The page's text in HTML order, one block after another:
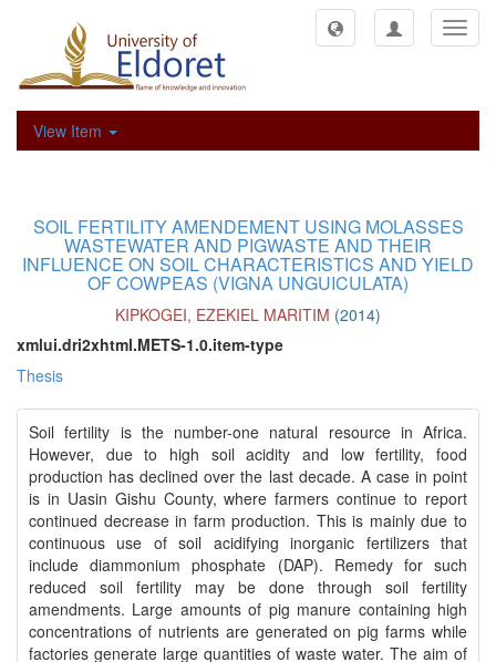
View Item
SOIL FERTILITY AMENDEMENT USING MOLASSES
WASTEWATER AND PIGWASTE AND THEIR
INFLUENCE ON SOIL CHARACTERISTICS AND YIELD
OF COWPEAS (VIGNA UNGUICULATA)
KIPKOGEI, EZEKIEL MARITIM (2014)
xmlui.dri2xhtml.METS-1.0.item-type
Thesis
Soil fertility is the number-one natural resource in Africa.
However, due to high soil acidity and low fertility, food
production has declined over the last decade. A case in point
is in Uasin Gishu County, where farmers continue to report
continued decrease in farm production. This is mainly due to
continuous use of soil acidifying inorganic fertilizers that
include diammonium phosphate (DAP). Remedy for such
reduced soil fertility may be done through soil fertility
amendments. Large amounts of pig manure containing high
concentrations of nutrients are generated on pig farms while
factories generate large quantities of waste water. The aim of